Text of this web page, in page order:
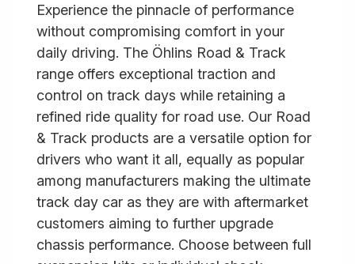
Experience the pinnacle of performance
without compromising comfort in your
daily driving. The Öhlins Road & Track
range offers exceptional traction and
control on track days while retaining a
refined ride quality for road use. Our Road
& Track products are a versatile option for
drivers who want it all, equally as popular
among manufacturers making the ultimate
track day car as they are with aftermarket
customers aiming to further upgrade
chassis performance. Choose between full